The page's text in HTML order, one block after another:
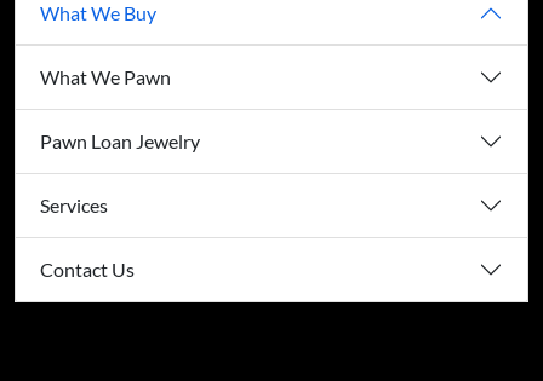
What We Buy
What We Pawn
Pawn Loan Jewelry
Services
Contact Us